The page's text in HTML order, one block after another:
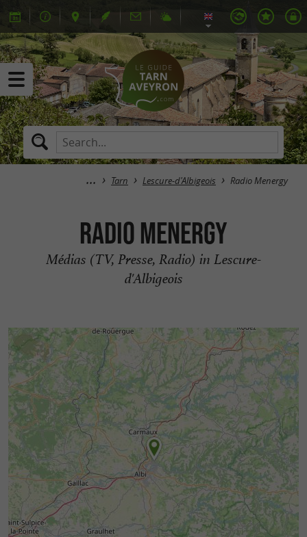
Tarn Lescure-d'Albigeois Radio Menergy
Radio Menergy
Médias (TV, Presse, Radio) in Lescure-
d'Albigeois